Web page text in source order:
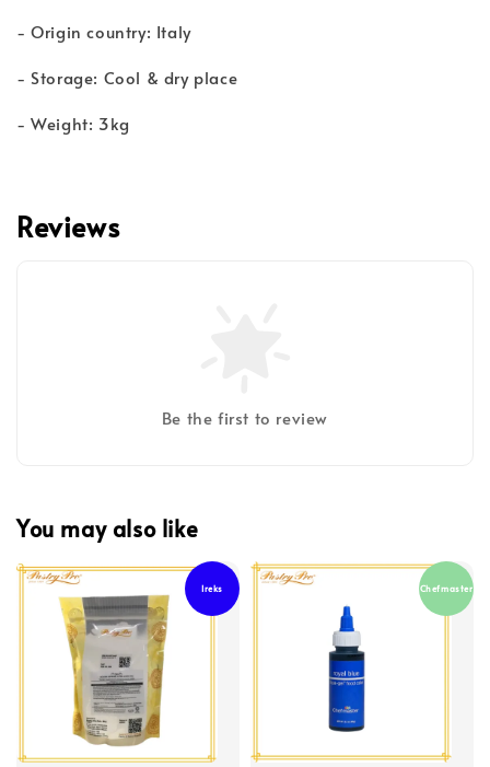
- Origin country: Italy
- Storage: Cool & dry place
- Weight: 3kg
Reviews
Be the first to review
You may also like
Ireks Chefmaster